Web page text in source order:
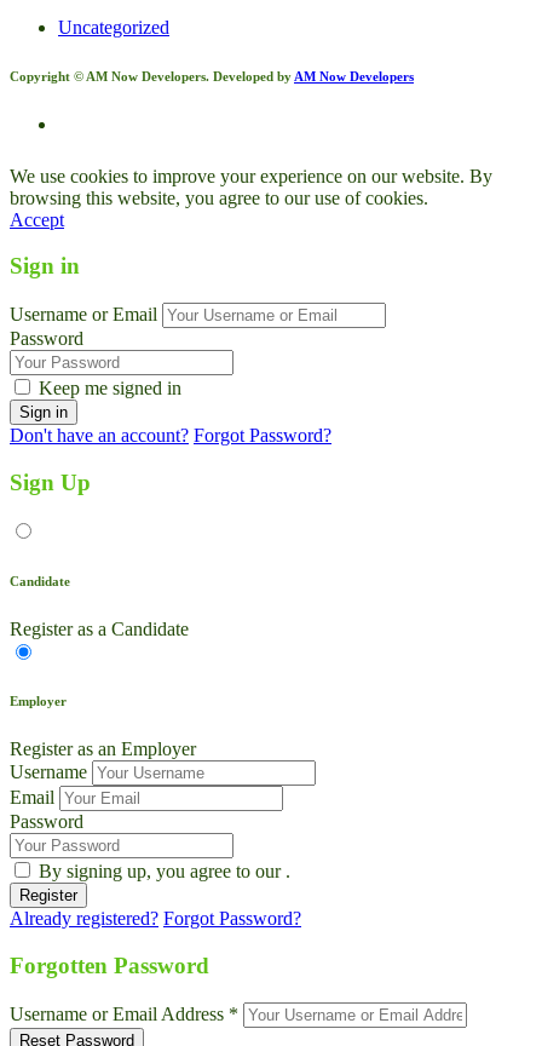
Uncategorized
Copyright © AM Now Developers. Developed by AM Now Developers
Live Chat
Ask AI
Instant answers, 24/7
We use cookies to improve your experience on our website. By
browsing this website, you agree to our use of cookies.
Accept
Sign in
Username or Email
Password
Keep me signed in
Don't have an account? Forgot Password?
Sign Up
Candidate
Register as a Candidate
Employer
Register as an Employer
Username
Email
Password
By signing up, you agree to our .
Already registered? Forgot Password?
Forgotten Password
Username or Email Address *